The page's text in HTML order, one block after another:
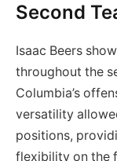
Second
Isaac Beers
throughout the
Columbia’s
versatility
positions,
flexibility on the